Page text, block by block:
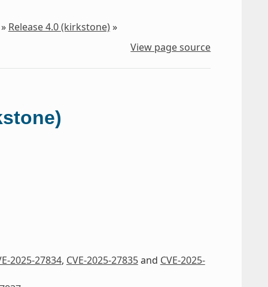
Release 4.0 (kirkstone)»
View page source
2025-27834, CVE-2025-27835and CVE-2025-